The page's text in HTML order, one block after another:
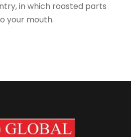
in which roasted parts
your mouth.